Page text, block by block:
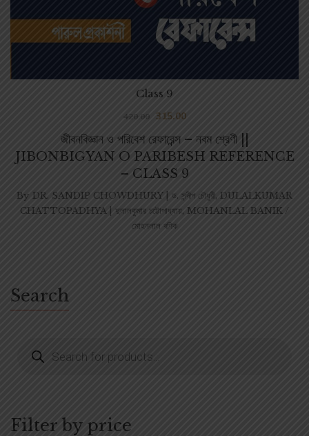
জীবনবিজ্ঞান ও পরিবেশ রেফারেন্স – নবম শ্রেণী ||
JIBONBIGYAN O PARIBESH REFERENCE
– CLASS 9
Class 9
420.00 315.00
By DR. SANDIP CHOWDHURY | ড. সন্দীপ চৌধুরী, DULALKUMAR
CHATTOPADHYA | দুলালকুমার চট্টোপাধ্যায়, MOHANLAL BANIK /
মোহনলাল বণিক
Search
Filter by price